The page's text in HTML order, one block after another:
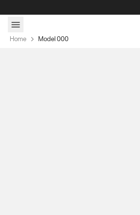
Home Model 000